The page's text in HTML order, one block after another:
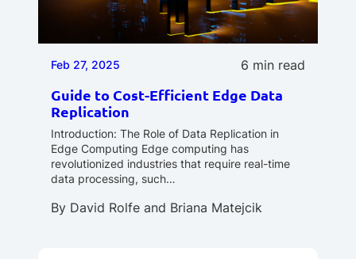
Feb 27, 2025 6 min read
Guide to Cost-Efficient Edge Data
Replication
Introduction: The Role of Data Replication in
Edge Computing Edge computing has
revolutionized industries that require real-time
data processing, such…
By David Rolfe and Briana Matejcik